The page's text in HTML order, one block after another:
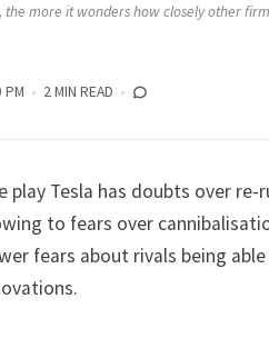
the more it wonders how closely other
PM 2 MIN READ
play Tesla has doubts over re-
to fears over
fears about rivals being